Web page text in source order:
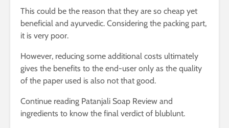
This could be the reason that they are so cheap yet
beneficial and ayurvedic. Considering the packing part,
it is very poor.
However, reducing some additional costs ultimately
gives the benefits to the end-user only as the quality
of the paper used is also not that good.
Continue reading Patanjali Soap Review and
ingredients to know the final verdict of blublunt.